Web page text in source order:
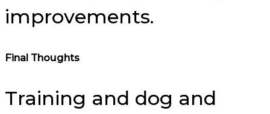
improvements.
Final Thoughts
Training and dog and